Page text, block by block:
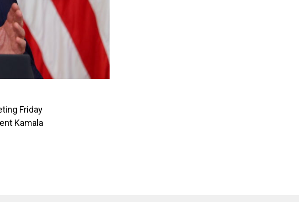
Friday
Kamala